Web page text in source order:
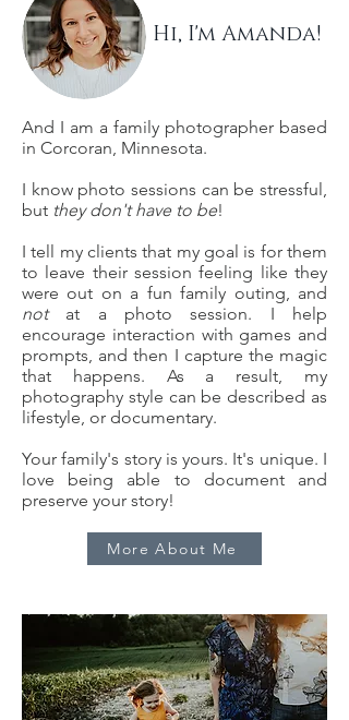
Hi, I'm Amanda!
And I am a family photographer based
in Corcoran, Minnesota.
I know photo sessions can be stressful,
but they don't have to be!
I tell my clients that my goal is for them
to leave their session feeling like they
were out on a fun family outing, and
notat a photo session. I help
encourage interaction with games and
prompts, and then I capture the magic
that happens. As a result, my
photography style can be described as
lifestyle, or documentary.
Your family's story is yours. It's unique. I
love being able to document and
preserve your story!
More About Me